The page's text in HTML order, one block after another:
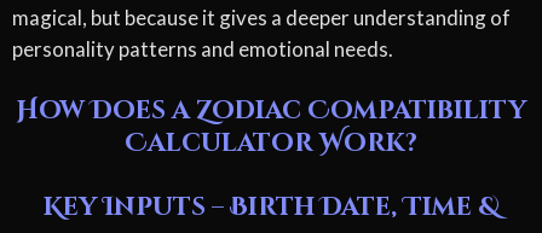
magical, but because it gives a deeper understanding of
personality patterns and emotional needs.
How Does a Zodiac Compatibility
Calculator Work?
Key Inputs – Birth Date, Time &